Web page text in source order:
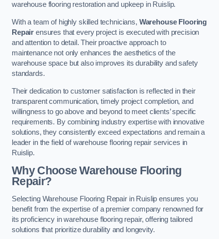
warehouse flooring restoration and upkeep in Ruislip.
With a team of highly skilled technicians, Warehouse Flooring
Repair ensures that every project is executed with precision
and attention to detail. Their proactive approach to
maintenance not only enhances the aesthetics of the
warehouse space but also improves its durability and safety
standards.
Their dedication to customer satisfaction is reflected in their
transparent communication, timely project completion, and
willingness to go above and beyond to meet clients’ specific
requirements. By combining industry expertise with innovative
solutions, they consistently exceed expectations and remain a
leader in the field of warehouse flooring repair services in
Ruislip.
Why Choose Warehouse Flooring
Repair?
Selecting Warehouse Flooring Repair in Ruislip ensures you
benefit from the expertise of a premier company renowned for
its proficiency in warehouse flooring repair, offering tailored
solutions that prioritize durability and longevity.